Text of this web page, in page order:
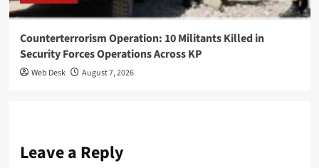
Counterterrorism Operation: 10 Militants Killed in
Security Forces Operations Across KP
Web Desk August 7, 2026
Leave a Reply